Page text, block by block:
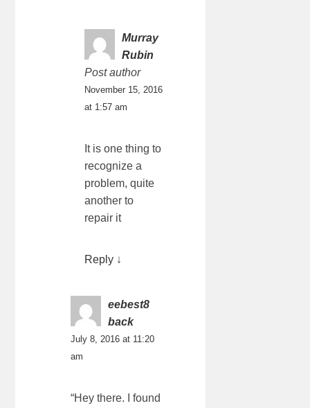
Murray
Rubin
Post author
November 15, 2016
at 1:57 am
It is one thing to
recognize a
problem, quite
another to
repair it
Reply ↓
eebest8
back
July 8, 2016 at 11:20
am
“Hey there. I found